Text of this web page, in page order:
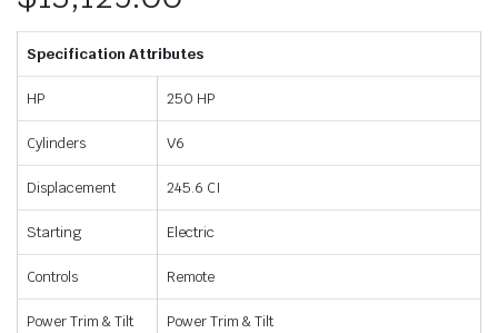
Specification Attributes
HP 250 HP
Cylinders V6
Displacement 245.6 CI
Starting Electric
Controls Remote
Power Trim & Tilt Power Trim & Tilt